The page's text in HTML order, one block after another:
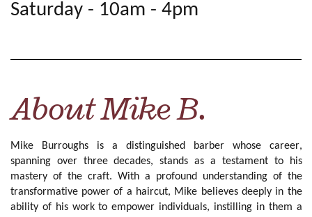
Saturday - 10am - 4pm
About Mike B.
Mike Burroughs is a distinguished barber whose career,
spanning over three decades, stands as a testament to his
mastery of the craft. With a profound understanding of the
transformative power of a haircut, Mike believes deeply in the
ability of his work to empower individuals, instilling in them a